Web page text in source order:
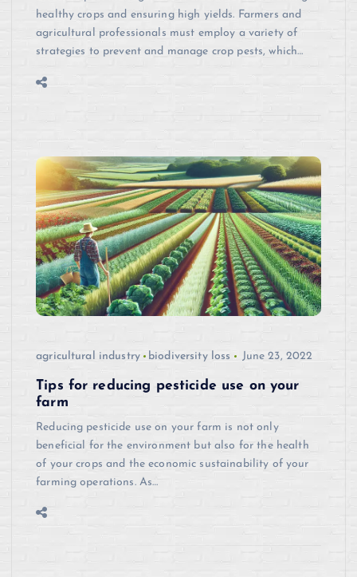
healthy crops and ensuring high yields. Farmers and
agricultural professionals must employ a variety of
strategies to prevent and manage crop pests, which…
agricultural industry biodiversity loss June 23, 2022
Tips for reducing pesticide use on your
farm
Reducing pesticide use on your farm is not only
beneficial for the environment but also for the health
of your crops and the economic sustainability of your
farming operations. As…